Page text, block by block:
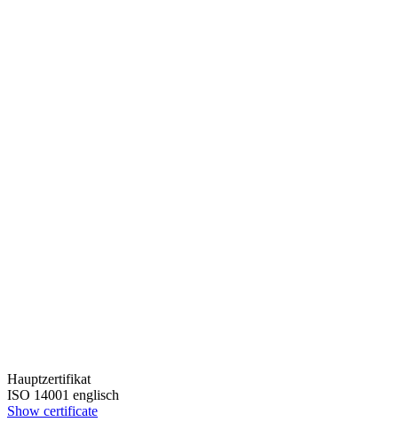
Hauptzertifikat
ISO 14001 englisch
Show certificate